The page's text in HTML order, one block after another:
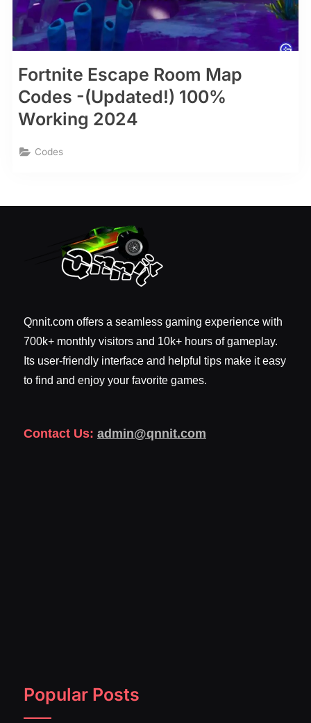
Fortnite Escape Room Map
Codes -(Updated!) 100%
Working 2024
Codes
Qnnit.com offers a seamless gaming experience with
700k+ monthly visitors and 10k+ hours of gameplay.
Its user-friendly interface and helpful tips make it easy
to find and enjoy your favorite games.
Contact Us: admin@qnnit.com
Popular Posts